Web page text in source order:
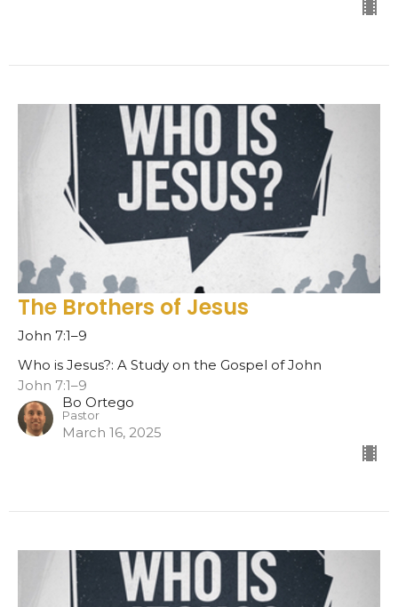
The Brothers of Jesus
John 7:1–9
Who is Jesus?: A Study on the Gospel of John
John 7:1–9
Bo Ortego
Pastor
March 16, 2025